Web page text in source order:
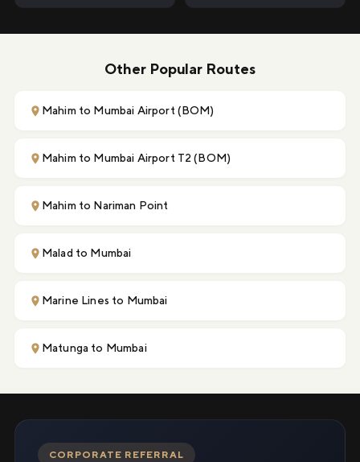
Other Popular Routes
Mahim to Mumbai Airport (BOM)
Mahim to Mumbai Airport T2 (BOM)
Mahim to Nariman Point
Malad to Mumbai
Marine Lines to Mumbai
Matunga to Mumbai
CORPORATE REFERRAL